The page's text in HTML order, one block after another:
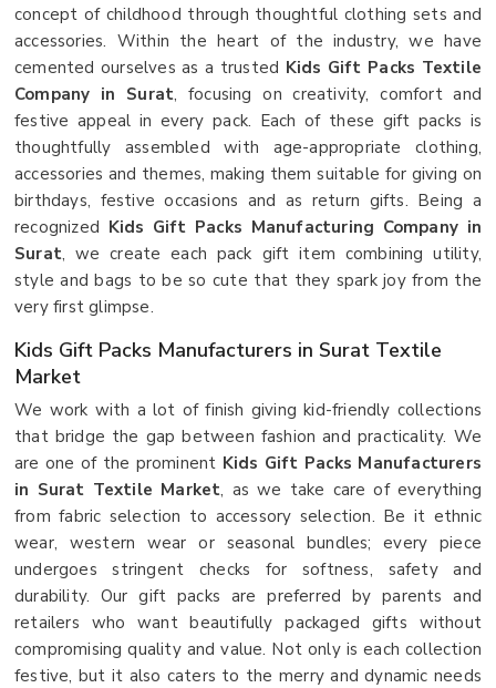
concept of childhood through thoughtful clothing sets and
accessories. Within the heart of the industry, we have
cemented ourselves as a trusted Kids Gift Packs Textile
Company in Surat, focusing on creativity, comfort and
festive appeal in every pack. Each of these gift packs is
thoughtfully assembled with age-appropriate clothing,
accessories and themes, making them suitable for giving on
birthdays, festive occasions and as return gifts. Being a
recognized Kids Gift Packs Manufacturing Company in
Surat, we create each pack gift item combining utility,
style and bags to be so cute that they spark joy from the
very first glimpse.
Kids Gift Packs Manufacturers in Surat Textile
Market
We work with a lot of finish giving kid-friendly collections
that bridge the gap between fashion and practicality. We
are one of the prominent Kids Gift Packs Manufacturers
in Surat Textile Market, as we take care of everything
from fabric selection to accessory selection. Be it ethnic
wear, western wear or seasonal bundles; every piece
undergoes stringent checks for softness, safety and
durability. Our gift packs are preferred by parents and
retailers who want beautifully packaged gifts without
compromising quality and value. Not only is each collection
festive, but it also caters to the merry and dynamic needs